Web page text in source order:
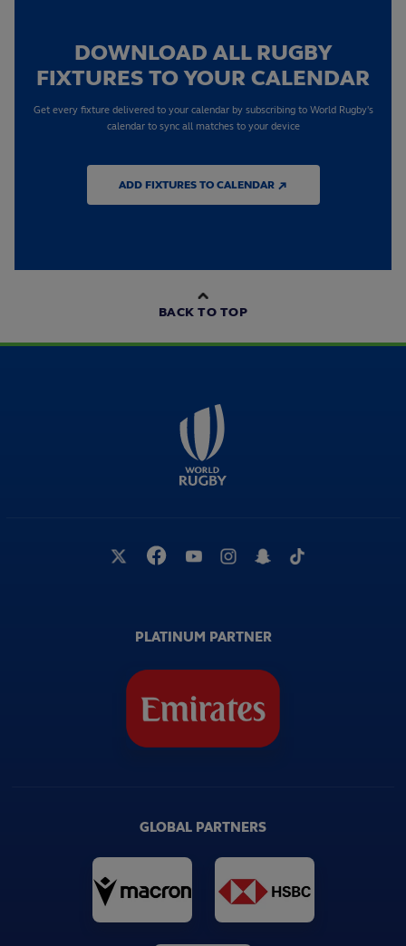
DOWNLOAD ALL RUGBY
FIXTURES TO YOUR CALENDAR
Get every fixture delivered to your calendar by subscribing to World Rugby's
calendar to sync all matches to your device
ADD FIXTURES TO CALENDAR ↗
BACK TO TOP
PLATINUM PARTNER
GLOBAL PARTNERS